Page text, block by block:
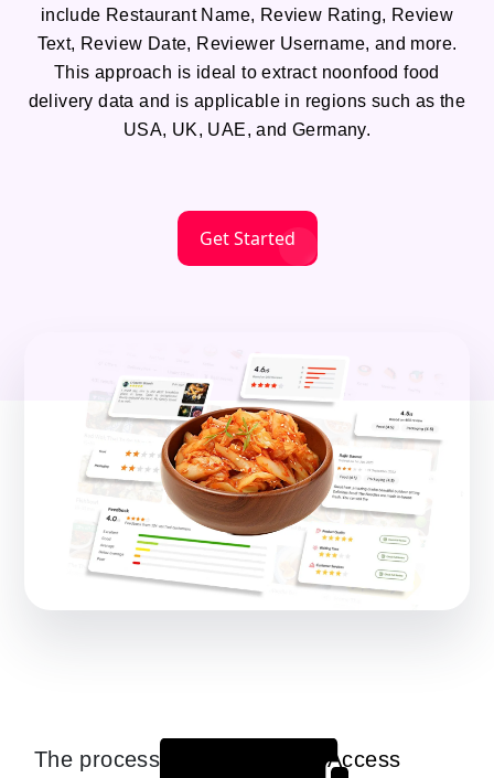
include Restaurant Name, Review Rating, Review
Text, Review Date, Reviewer Username, and more.
This approach is ideal to extract noonfood food
delivery data and is applicable in regions such as the
USA, UK, UAE, and Germany.
Get Started
The process
Access